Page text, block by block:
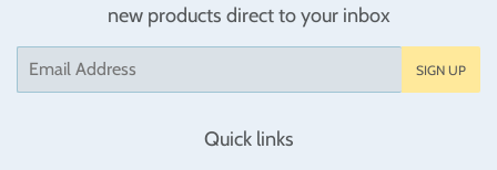
new products direct to your inbox
Email
SIGN UP
Quick links